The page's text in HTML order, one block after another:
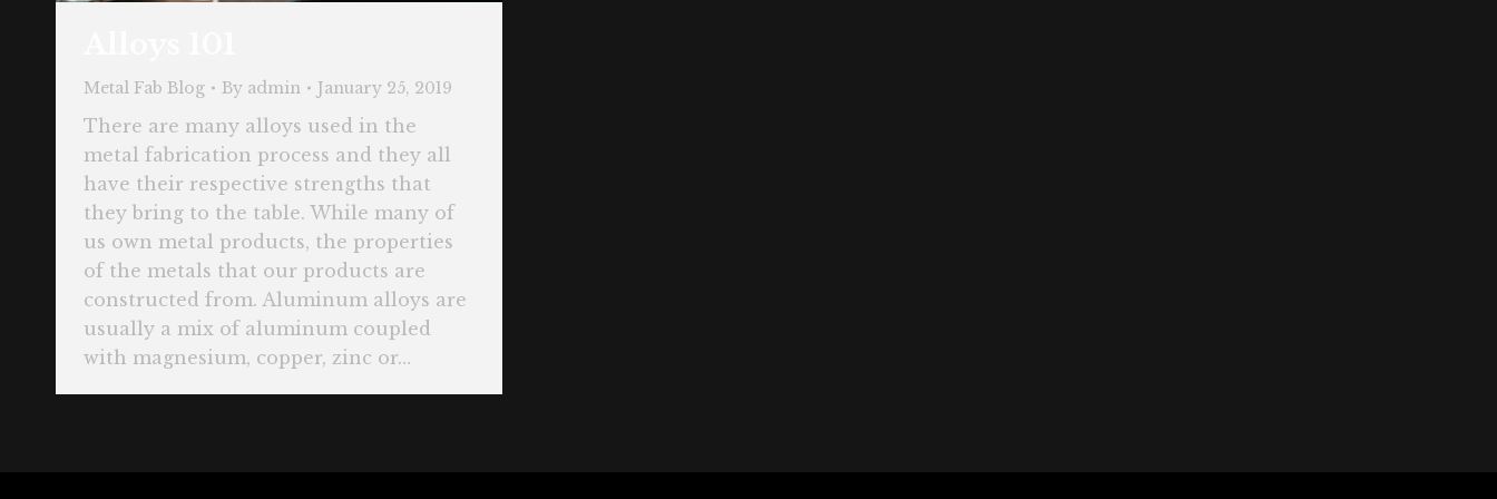
Metal Fab Blog By admin January 25, 2019
There are many alloys used in the
metal fabrication process and they all
have their respective strengths that
they bring to the table. While many of
us own metal products, the properties
of the metals that our products are
constructed from. Aluminum alloys are
usually a mix of aluminum coupled
with magnesium, copper, zinc or…